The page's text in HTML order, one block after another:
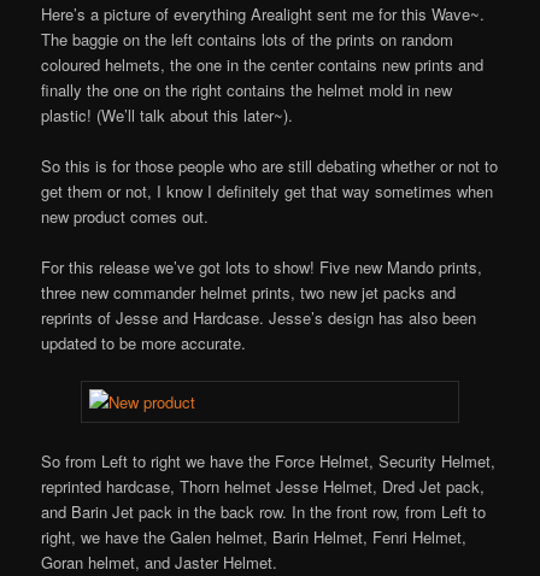
Here’s a picture of everything Arealight sent me for this Wave~.
The baggie on the left contains lots of the prints on random
coloured helmets, the one in the center contains new prints and
finally the one on the right contains the helmet mold in new
plastic! (We’ll talk about this later~).
So this is for those people who are still debating whether or not to
get them or not, I know I definitely get that way sometimes when
new product comes out.
For this release we’ve got lots to show! Five new Mando prints,
three new commander helmet prints, two new jet packs and
reprints of Jesse and Hardcase. Jesse’s design has also been
updated to be more accurate.
So from Left to right we have the Force Helmet, Security Helmet,
reprinted hardcase, Thorn helmet Jesse Helmet, Dred Jet pack,
and Barin Jet pack in the back row. In the front row, from Left to
right, we have the Galen helmet, Barin Helmet, Fenri Helmet,
Goran helmet, and Jaster Helmet.